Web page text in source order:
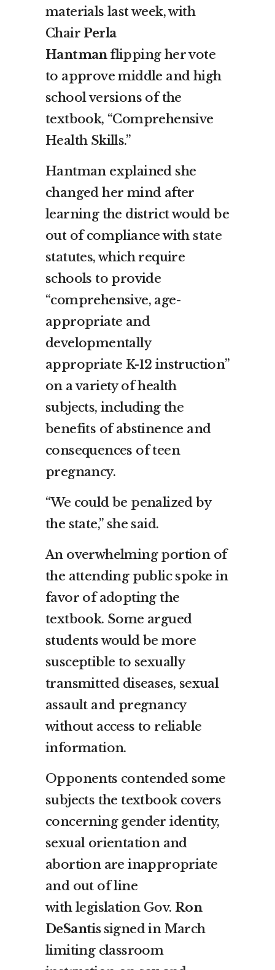
materials last week, with
Chair Perla
Hantman flipping her vote
to approve middle and high
school versions of the
textbook, “Comprehensive
Health Skills.”
Hantman explained she
changed her mind after
learning the district would be
out of compliance with state
statutes, which require
schools to provide
“comprehensive, age-
appropriate and
developmentally
appropriate K-12 instruction”
on a variety of health
subjects, including the
benefits of abstinence and
consequences of teen
pregnancy.
“We could be penalized by
the state,” she said.
An overwhelming portion of
the attending public spoke in
favor of adopting the
textbook. Some argued
students would be more
susceptible to sexually
transmitted diseases, sexual
assault and pregnancy
without access to reliable
information.
Opponents contended some
subjects the textbook covers
concerning gender identity,
sexual orientation and
abortion are inappropriate
and out of line
with legislationGov. Ron
DeSantis signed in March
limiting classroom